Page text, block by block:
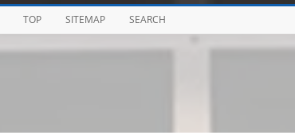
TOP SITEMAP SEARCH